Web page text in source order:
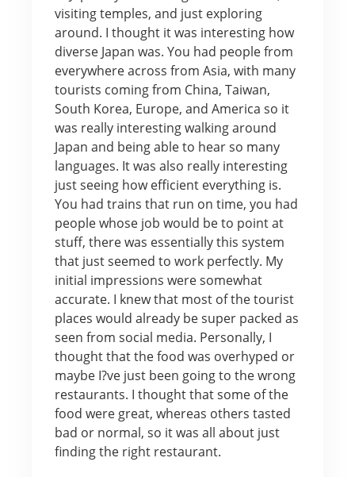
visiting temples, and just exploring
around. I thought it was interesting how
diverse Japan was. You had people from
everywhere across from Asia, with many
tourists coming from China, Taiwan,
South Korea, Europe, and America so it
was really interesting walking around
Japan and being able to hear so many
languages. It was also really interesting
just seeing how efficient everything is.
You had trains that run on time, you had
people whose job would be to point at
stuff, there was essentially this system
that just seemed to work perfectly. My
initial impressions were somewhat
accurate. I knew that most of the tourist
places would already be super packed as
seen from social media. Personally, I
thought that the food was overhyped or
maybe I?ve just been going to the wrong
restaurants. I thought that some of the
food were great, whereas others tasted
bad or normal, so it was all about just
finding the right restaurant.